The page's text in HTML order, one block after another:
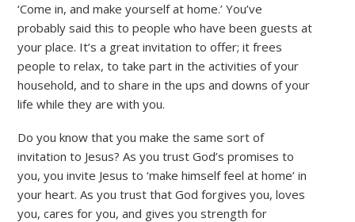
‘Come in, and make yourself at home.’ You’ve
probably said this to people who have been guests at
your place. It’s a great invitation to offer; it frees
people to relax, to take part in the activities of your
household, and to share in the ups and downs of your
life while they are with you.
Do you know that you make the same sort of
invitation to Jesus? As you trust God’s promises to
you, you invite Jesus to ‘make himself feel at home’ in
your heart. As you trust that God forgives you, loves
you, cares for you, and gives you strength for